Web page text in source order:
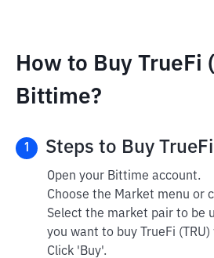
How to Buy TrueFi
Bittime?
1 Steps to Buy
Open your Bittime account.
Choose the Market menu or
Select the market pair to be
you want to buy TrueFi (TRU)
Click 'Buy'.